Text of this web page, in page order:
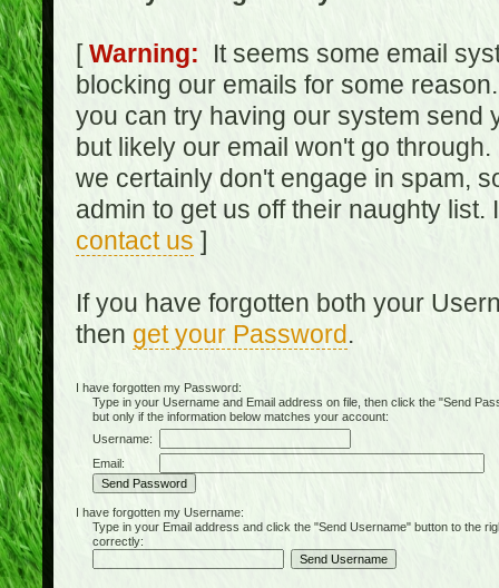
[Warning: It seems some email
blocking our emails for some
you can try having our system send
but likely our email won't go
we certainly don't engage in spam,
admin to get us off their naughty
contact us ]
If you have forgotten both your
then get your Password.
I have forgotten my Password:
Type in your Username and Email address on file, then click the "Send
but only if the information below matches your account:
Username:
Email:
I have forgotten my Username:
Type in your Email address and click the "Send Username" button to the
correctly: